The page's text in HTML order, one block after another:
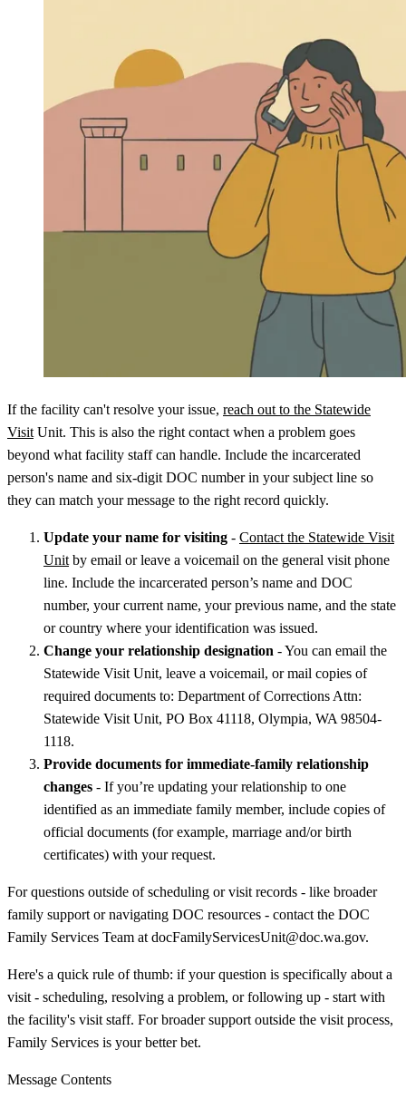
If the facility can't resolve your issue, reach out to the Statewide
Visit Unit. This is also the right contact when a problem goes
beyond what facility staff can handle. Include the incarcerated
person's name and six-digit DOC number in your subject line so
they can match your message to the right record quickly.
Update your name for visiting - Contact the Statewide Visit
Unit by email or leave a voicemail on the general visit phone
line. Include the incarcerated person’s name and DOC
number, your current name, your previous name, and the state
or country where your identification was issued.
Change your relationship designation - You can email the
Statewide Visit Unit, leave a voicemail, or mail copies of
required documents to: Department of Corrections Attn:
Statewide Visit Unit, PO Box 41118, Olympia, WA 98504-
1118.
Provide documents for immediate-family relationship
changes - If you’re updating your relationship to one
identified as an immediate family member, include copies of
official documents (for example, marriage and/or birth
certificates) with your request.
For questions outside of scheduling or visit records - like broader
family support or navigating DOC resources - contact the DOC
Family Services Team at docFamilyServicesUnit@doc.wa.gov.
Here's a quick rule of thumb: if your question is specifically about a
visit - scheduling, resolving a problem, or following up - start with
the facility's visit staff. For broader support outside the visit process,
Family Services is your better bet.
Message Contents